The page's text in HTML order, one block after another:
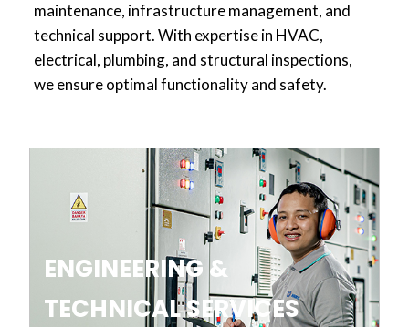
maintenance, infrastructure management, and
technical support. With expertise in HVAC,
electrical, plumbing, and structural inspections,
we ensure optimal functionality and safety.
ENGINEERING &
TECHNICAL SERVICES